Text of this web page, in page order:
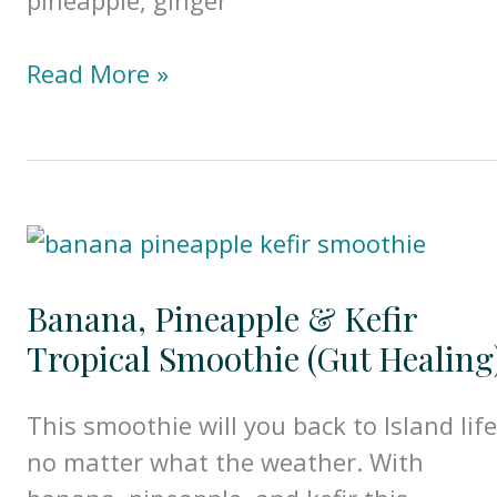
Golden
Turmeric
Smoothie
Healing)
Read More »
Banana, Pineapple & Kefir
Tropical Smoothie (Gut
This smoothie will you back to Island
no matter what the weather. With